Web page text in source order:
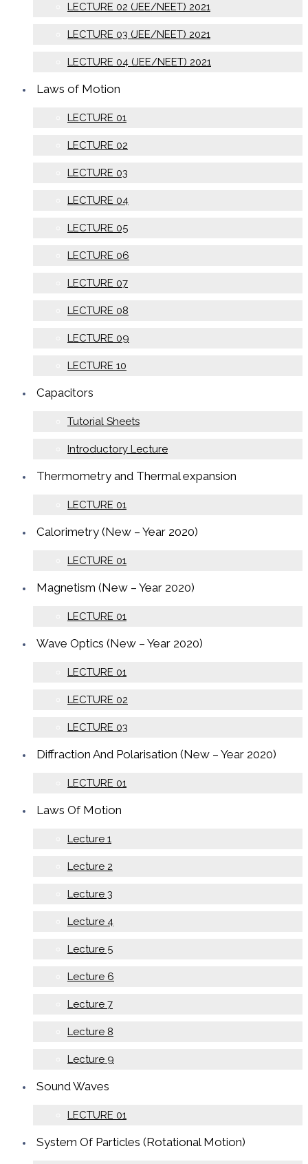
LECTURE 02 (JEE/NEET) 2021
LECTURE 03 (JEE/NEET) 2021
LECTURE 04 (JEE/NEET) 2021
Laws of Motion
LECTURE 01
LECTURE 02
LECTURE 03
LECTURE 04
LECTURE 05
LECTURE 06
LECTURE 07
LECTURE 08
LECTURE 09
LECTURE 10
Capacitors
Tutorial Sheets
Introductory Lecture
Thermometry and Thermal expansion
LECTURE 01
Calorimetry (New – Year 2020)
LECTURE 01
Magnetism (New – Year 2020)
LECTURE 01
Wave Optics (New – Year 2020)
LECTURE 01
LECTURE 02
LECTURE 03
Diffraction And Polarisation (New – Year 2020)
LECTURE 01
Laws Of Motion
Lecture 1
Lecture 2
Lecture 3
Lecture 4
Lecture 5
Lecture 6
Lecture 7
Lecture 8
Lecture 9
Sound Waves
LECTURE 01
System Of Particles (Rotational Motion)